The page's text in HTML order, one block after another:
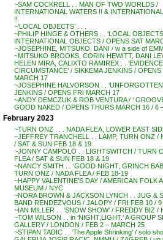
~SAM COCKRELL . . MAN OF TWO WORLDS /
INTERNATIONAL WATERS !! &
!!
~’LOCAL OBJECTS’ . . .
~PHILIP HINGE & OTHERS . . ‘LOCAL
INTERNATIONAL OBJECTS / OPENS SAT
~JOSEPHINE, MITSUKO, DANI / w a side of
~MITSUKO BROOKS, CORIN HEWITT, DANI
HELEN MIRA, CALIXTO RAMIREX . .
CIRCUMSTANCE’ / SIKKEMA JENKINS / OPENS
MARCH 17
~JOSEPHINE HALVORSON . .
JENKINS / OPENS FRI MARCH 17
~ANDY DEMCZUK & ROB VENTURA / ‘
GOOD NAKED / OPENS THURS MARCH 16 / 6
February 2023
~TURN ONZ . . . NADA FLEA, LOWER EAST
~JEFFREY TRANCHELL . . LAMP, TURN ONZ /
/ SAT & SUN FEB 18 & 19
~JONNY CAMPOLO . . LIGHTSWITCH / TURN
FLEA / SAT & SUN FEB 18 & 19
~NANCY SMITH . . ‘GOOD NIGHT, GRINCH
TURN ONZ / NADA FLEA / FEB 18-19
~HAPPY VALENTINE’S DAY / AMERICAN FOLK
MUSEUM / NYC
~NORA BROWN & JACKSON LYNCH . . JUG &
BAND RENDEZVOUS / JALOPY / FRI FEB 10 / 9
~IAN MILLER . . ‘SNOW SHOW’ / FREDDY BIZ /
~TOM WILSON . . in ‘NIGHT,LIGHT.’ A GROUP
GALLERY / LONDON / FEB 2 – MARCH 25
~STIPAN TADIC . . ‘The Apple Shrinking’ / solo